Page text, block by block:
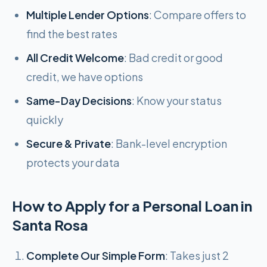
Multiple Lender Options: Compare offers to
find the best rates
All Credit Welcome: Bad credit or good
credit, we have options
Same-Day Decisions: Know your status
quickly
Secure & Private: Bank-level encryption
protects your data
How to Apply for a Personal Loan in
Santa Rosa
Complete Our Simple Form: Takes just 2